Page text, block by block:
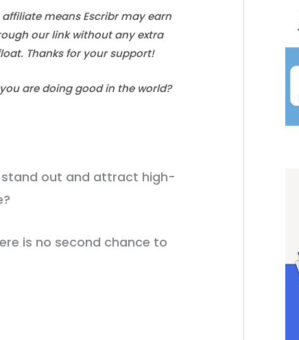
means Escribr may earn
our link without any extra
Thanks for your support!
are doing good in the world?
stand out and attract high-
is no second chance to